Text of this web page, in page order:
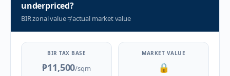
underpriced?
BIR zonal value≠actual market value
BIR TAX BASE
₱11,500/sqm
MARKET VALUE
🔒